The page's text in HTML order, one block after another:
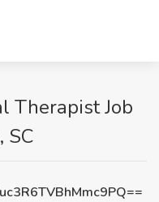
Therapist Job
SC